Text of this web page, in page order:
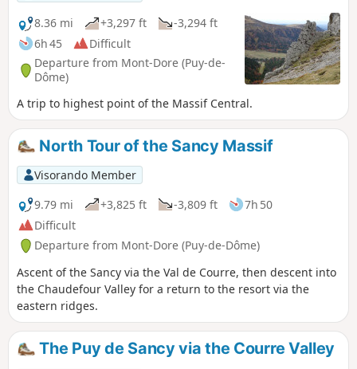
8.36 mi
+3,297 ft
-3,294 ft
6h 45
Difficult
Departure from Mont-Dore (Puy-de-
Dôme)
A trip to highest point of the Massif Central.
North Tour of the Sancy Massif
Visorando Member
9.79 mi
+3,825 ft -3,809 ft
7h 50
Difficult
Departure from Mont-Dore (Puy-de-Dôme)
Ascent of the Sancy via the Val de Courre, then descent into
the Chaudefour Valley for a return to the resort via the
eastern ridges.
The Puy de Sancy via the Courre Valley